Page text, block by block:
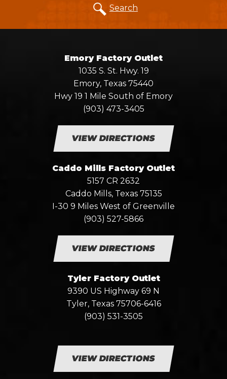
Search
Emory Factory Outlet
1035 S. St. Hwy. 19
Emory, Texas 75440
Hwy 19 1 Mile South of Emory
(903) 473-3405
VIEW DIRECTIONS
Caddo Mills Factory Outlet
5157 CR 2632
Caddo Mills, Texas 75135
I-30 9 Miles West of Greenville
(903) 527-5866
VIEW DIRECTIONS
Tyler Factory Outlet
9390 US Highway 69 N
Tyler, Texas 75706-6416
(903) 531-3505
VIEW DIRECTIONS